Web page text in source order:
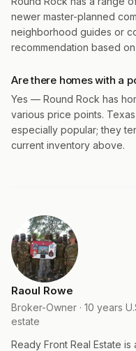
newer master-planned
neighborhood guides or
recommendation based
Are there homes with a
Yes — Round Rock has
various price points.
especially popular; they
current inventory above.
Raoul Rowe
Broker-Owner · 10 years
estate
Ready Front Real Estate